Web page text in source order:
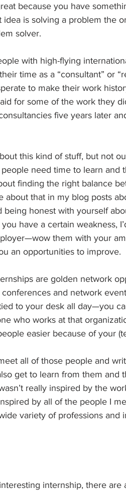
because you have
is solving a problem the
solver.
with high-flying
time as a “consultant” or
to make their work
for some of the work they
five years later
this kind of stuff, but not
need time to learn and
finding the right balance
about that in my blog posts
being honest with yourself
have a certain weakness,
them with your
an opportunities to improve.
are golden network
and network
to your desk all day—you
who works at that
easier because of your
all of those people and
get to learn from them and
really inspired by the
by all of the people I
variety of professions and
internship, there are